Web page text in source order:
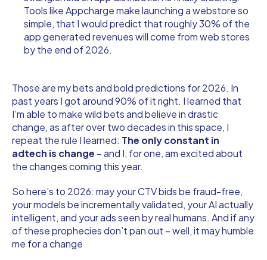
Tools likeAppchargemake launching a webstore so
simple, that I would predict that roughly 30% of the
app generated revenues will come from web stores
by the end of 2026.
Those are my bets and bold predictions for 2026. In
past years I got around 90% of it right. I learned that
I’m able to make wild bets and believe in drastic
change, as after over two decades in this space, I
repeat the rule I learned: The only constant in
adtech is change – and I, for one, am excited about
the changes coming this year.
So here’s to 2026: may your CTV bids be fraud-free,
your models be incrementally validated, your AI actually
intelligent, and your ads seen by real humans. And if any
of these prophecies don’t pan out – well, it may humble
me for a change